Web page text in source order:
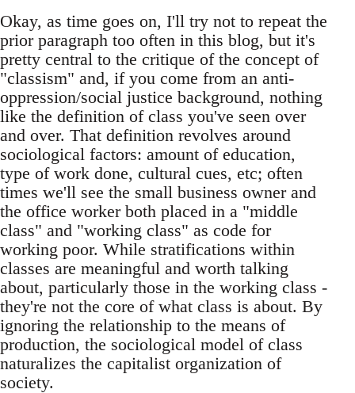
Okay, as time goes on, I'll try not to repeat the
prior paragraph too often in this blog, but it's
pretty central to the critique of the concept of
"classism" and, if you come from an anti-
oppression/social justice background, nothing
like the definition of class you've seen over
and over. That definition revolves around
sociological factors: amount of education,
type of work done, cultural cues, etc; often
times we'll see the small business owner and
the office worker both placed in a "middle
class" and "working class" as code for
working poor. While stratifications within
classes are meaningful and worth talking
about, particularly those in the working class -
they're not the core of what class is about. By
ignoring the relationship to the means of
production, the sociological model of class
naturalizes the capitalist organization of
society.